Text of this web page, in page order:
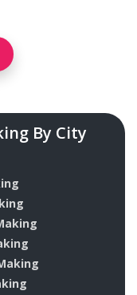
By City